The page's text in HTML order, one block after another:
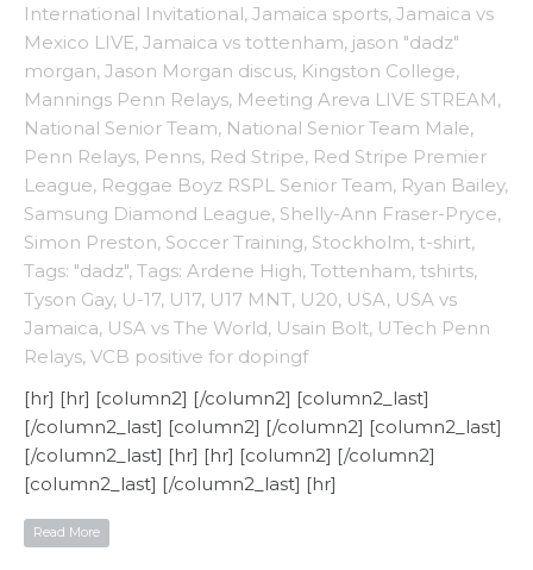
International Invitational, Jamaica sports, Jamaica vs
Mexico LIVE, Jamaica vs tottenham, jason "dadz"
morgan, Jason Morgan discus, Kingston College,
Mannings Penn Relays, Meeting Areva LIVE STREAM,
National Senior Team, National Senior Team Male,
Penn Relays, Penns, Red Stripe, Red Stripe Premier
League, Reggae Boyz RSPL Senior Team, Ryan Bailey,
Samsung Diamond League, Shelly-Ann Fraser-Pryce,
Simon Preston, Soccer Training, Stockholm, t-shirt,
Tags: "dadz", Tags: Ardene High, Tottenham, tshirts,
Tyson Gay, U-17, U17, U17 MNT, U20, USA, USA vs
Jamaica, USA vs The World, Usain Bolt, UTech Penn
Relays, VCB positive for dopingf
[hr] [hr] [column2] [/column2] [column2_last]
[/column2_last] [column2] [/column2] [column2_last]
[/column2_last] [hr] [hr] [column2] [/column2]
[column2_last] [/column2_last] [hr]
Read More